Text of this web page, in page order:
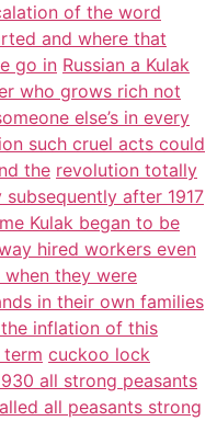
of the word
and where that
go in Russian a Kulak
who grows rich not
else’s in every
such cruel acts could
the revolution totally
after 1917
Kulak began to be
hired workers even
they were
in their own families
inflation of this
cuckoo lock
all strong peasants
all peasants strong